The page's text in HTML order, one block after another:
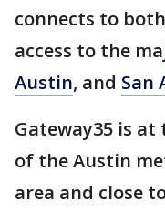
connects to
access to the
Austin, and San
Gateway35 is
of the Austin
area and close